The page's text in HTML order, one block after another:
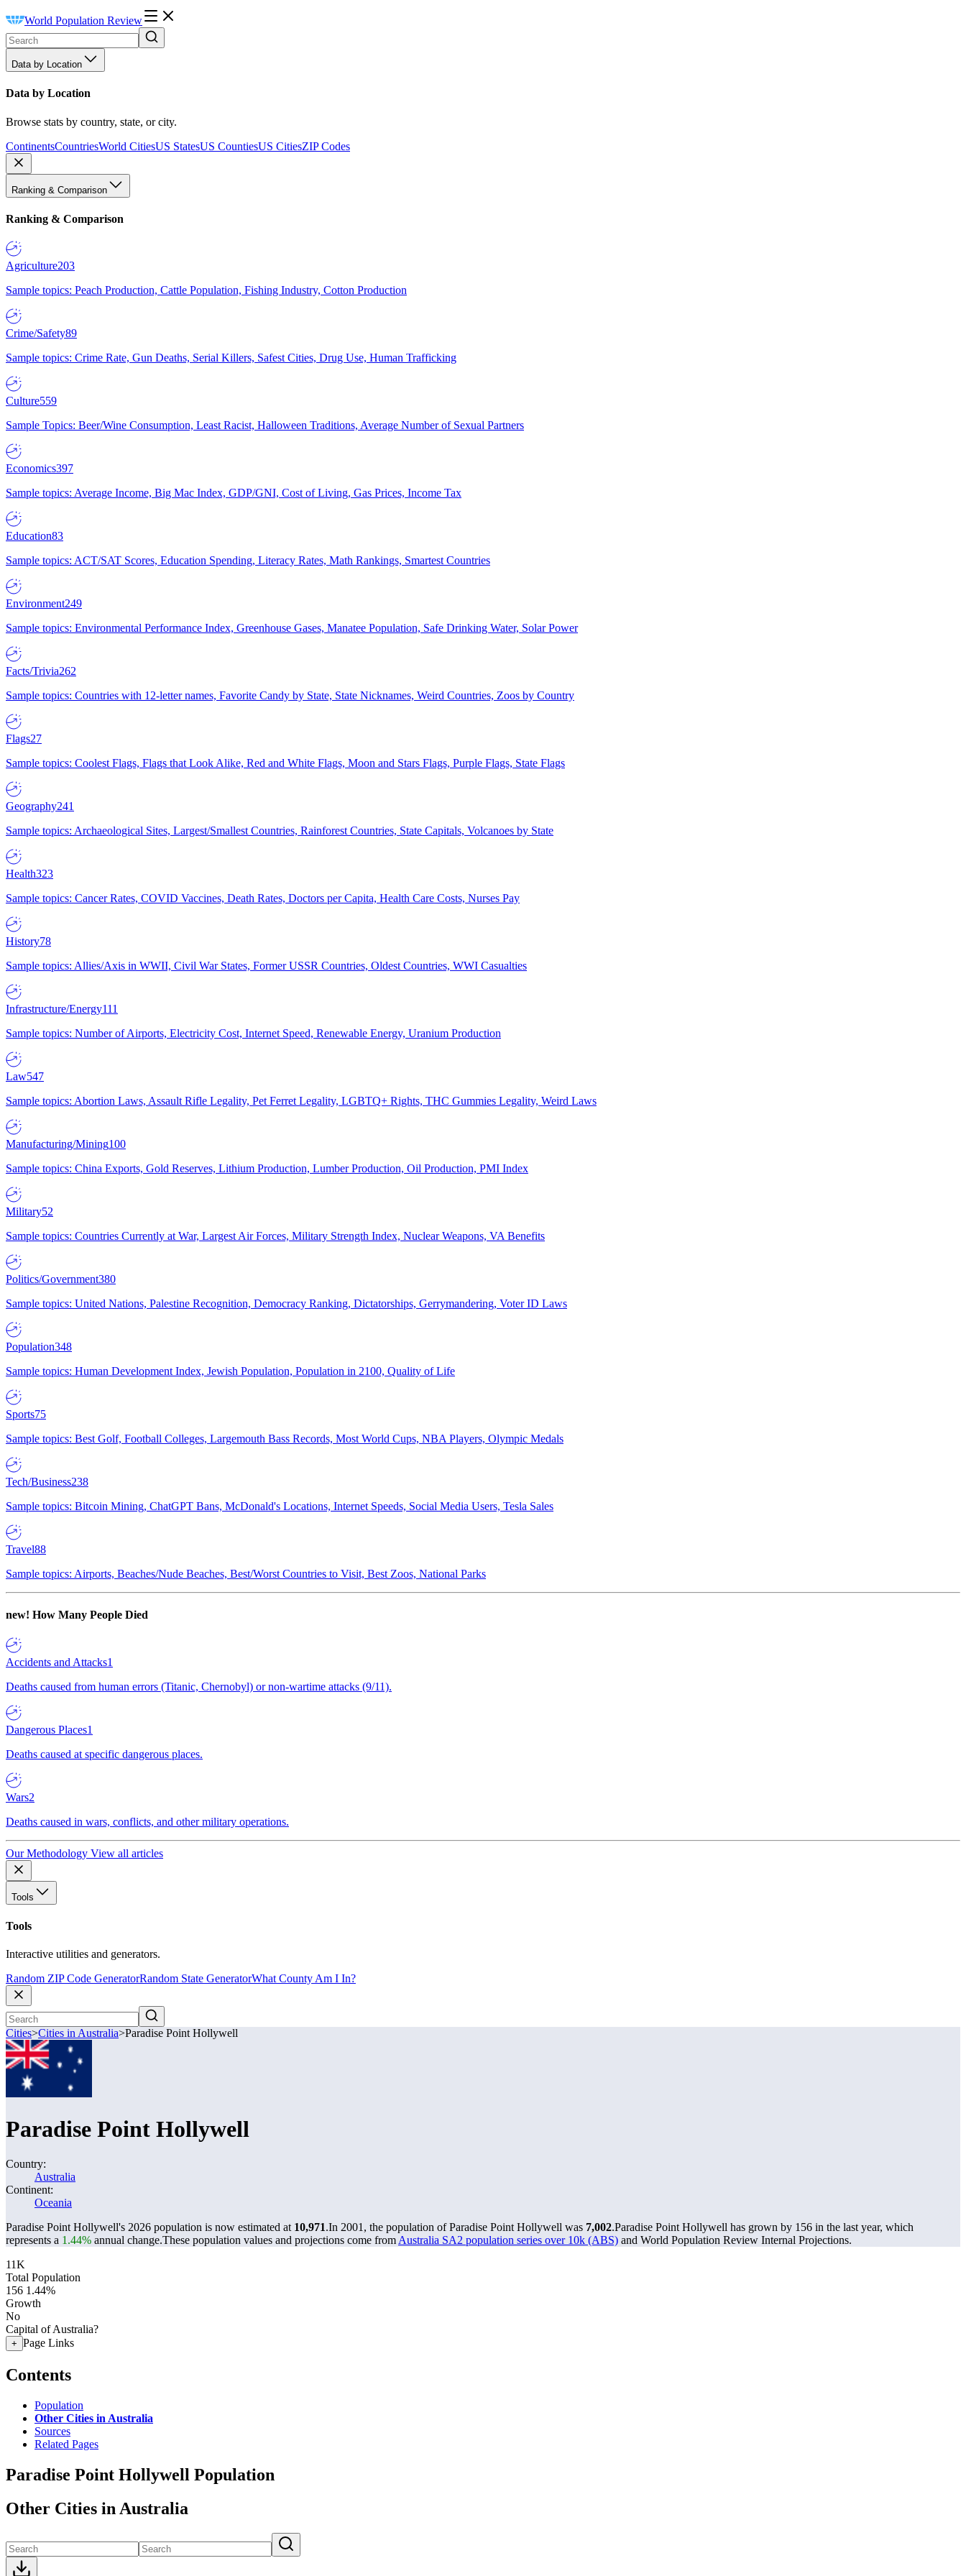
World Population Review
Data by Location
Data by Location
Browse stats by country, state, or city.
ContinentsCountriesWorld CitiesUS StatesUS CountiesUS CitiesZIP Codes
Ranking & Comparison
Ranking & Comparison
Agriculture203
Sample topics: Peach Production, Cattle Population, Fishing Industry, Cotton Production
Crime/Safety89
Sample topics: Crime Rate, Gun Deaths, Serial Killers, Safest Cities, Drug Use, Human Trafficking
Culture559
Sample Topics: Beer/Wine Consumption, Least Racist, Halloween Traditions, Average Number of Sexual Partners
Economics397
Sample topics: Average Income, Big Mac Index, GDP/GNI, Cost of Living, Gas Prices, Income Tax
Education83
Sample topics: ACT/SAT Scores, Education Spending, Literacy Rates, Math Rankings, Smartest Countries
Environment249
Sample topics: Environmental Performance Index, Greenhouse Gases, Manatee Population, Safe Drinking Water, Solar Power
Facts/Trivia262
Sample topics: Countries with 12-letter names, Favorite Candy by State, State Nicknames, Weird Countries, Zoos by Country
Flags27
Sample topics: Coolest Flags, Flags that Look Alike, Red and White Flags, Moon and Stars Flags, Purple Flags, State Flags
Geography241
Sample topics: Archaeological Sites, Largest/Smallest Countries, Rainforest Countries, State Capitals, Volcanoes by State
Health323
Sample topics: Cancer Rates, COVID Vaccines, Death Rates, Doctors per Capita, Health Care Costs, Nurses Pay
History78
Sample topics: Allies/Axis in WWII, Civil War States, Former USSR Countries, Oldest Countries, WWI Casualties
Infrastructure/Energy111
Sample topics: Number of Airports, Electricity Cost, Internet Speed, Renewable Energy, Uranium Production
Law547
Sample topics: Abortion Laws, Assault Rifle Legality, Pet Ferret Legality, LGBTQ+ Rights, THC Gummies Legality, Weird Laws
Manufacturing/Mining100
Sample topics: China Exports, Gold Reserves, Lithium Production, Lumber Production, Oil Production, PMI Index
Military52
Sample topics: Countries Currently at War, Largest Air Forces, Military Strength Index, Nuclear Weapons, VA Benefits
Politics/Government380
Sample topics: United Nations, Palestine Recognition, Democracy Ranking, Dictatorships, Gerrymandering, Voter ID Laws
Population348
Sample topics: Human Development Index, Jewish Population, Population in 2100, Quality of Life
Sports75
Sample topics: Best Golf, Football Colleges, Largemouth Bass Records, Most World Cups, NBA Players, Olympic Medals
Tech/Business238
Sample topics: Bitcoin Mining, ChatGPT Bans, McDonald's Locations, Internet Speeds, Social Media Users, Tesla Sales
Travel88
Sample topics: Airports, Beaches/Nude Beaches, Best/Worst Countries to Visit, Best Zoos, National Parks
new! How Many People Died
Accidents and Attacks1
Deaths caused from human errors (Titanic, Chernobyl) or non-wartime attacks (9/11).
Dangerous Places1
Deaths caused at specific dangerous places.
Wars2
Deaths caused in wars, conflicts, and other military operations.
Our Methodology View all articles
Tools
Tools
Interactive utilities and generators.
Random ZIP Code GeneratorRandom State GeneratorWhat County Am I In?
Cities>Cities in Australia>Paradise Point Hollywell
Paradise Point Hollywell
Country:
Australia
Continent:
Oceania
Paradise Point Hollywell's 2026 population is now estimated at 10,971.In 2001, the population of Paradise Point Hollywell was 7,002.Paradise Point Hollywell has grown by 156 in the last year, which
represents a 1.44% annual change.These population values and projections come from Australia SA2 population series over 10k (ABS) and World Population Review Internal Projections.
11K
Total Population
156 1.44%
Growth
No
Capital of Australia?
+ Page Links
Contents
Population
Other Cities in Australia
Sources
Related Pages
Paradise Point Hollywell Population
Other Cities in Australia